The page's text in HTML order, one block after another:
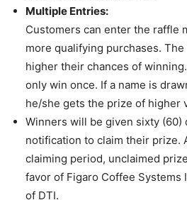
Multiple Entries:
Customers can enter the raffle
more qualifying purchases.
higher their chances of
only win once. If a name is
he/she gets the prize of higher
Winners will be given sixty (60)
notification to claim their prize.
claiming period, unclaimed
favor of Figaro Coffee Systems
of DTI.